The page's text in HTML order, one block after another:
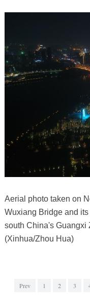
Aerial photo taken on
Wuxiang Bridge and
south China's Guangxi
(Xinhua/Zhou Hua)
Prev 1 2 3